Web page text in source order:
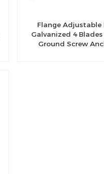
Flange Adjustable
Galvanized 4
Ground Screw